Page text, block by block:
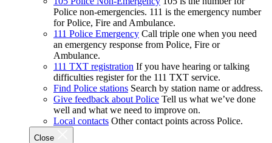
Police non-emergencies. 111 is the emergency number
for Police, Fire and Ambulance.
111 Police Emergency Call triple one when you need
an emergency response from Police, Fire or
Ambulance.
111 TXT registration If you have hearing or talking
difficulties register for the 111 TXT service.
Find Police stations Search by station name or address.
Give feedback about Police Tell us what we’ve done
well and what we need to improve on.
Local contacts Other contact points across Police.
Close